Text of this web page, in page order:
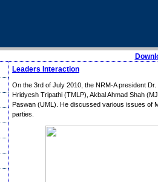
Leaders Interaction
On the 3rd of July 2010, the NRM-A president
Hridyesh Tripathi (TMLP), Akbal Ahmad Shah
Paswan (UML). He discussed various issues of
parties.